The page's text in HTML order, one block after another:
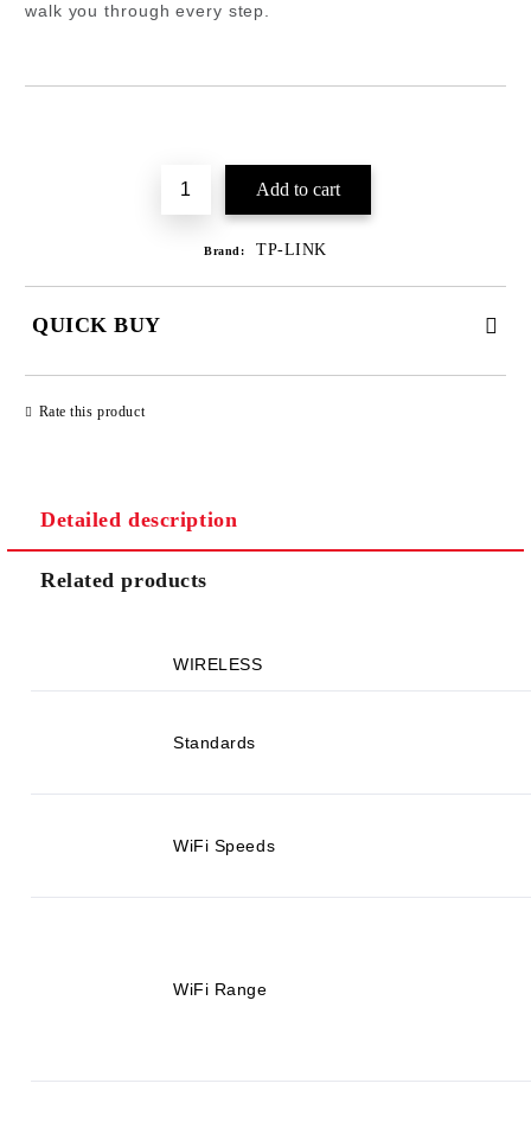
walk you through every step.
Brand: TP-LINK
QUICK BUY
We will contact you to finalize the order
Rate this product
Detailed description
Related products
WIRELESS
Standards
WiFi Speeds
WiFi Range